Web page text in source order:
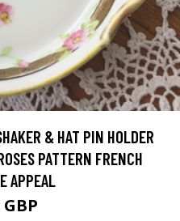
& HAT PIN HOLDER
PATTERN FRENCH
APPEAL
GBP